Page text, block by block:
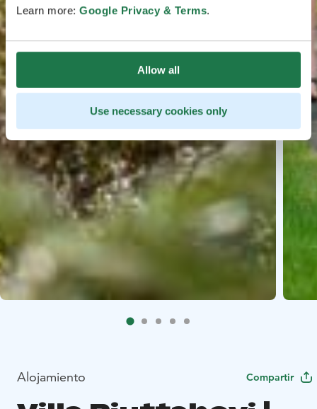
Learn more: Google Privacy & Terms.
Allow all
Use necessary cookies only
Alojamiento Compartir